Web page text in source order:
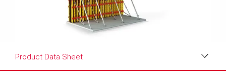
Product Data Sheet